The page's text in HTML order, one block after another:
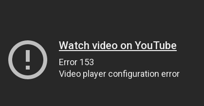
Watch video on YouTube
Error 153
Video player configuration error